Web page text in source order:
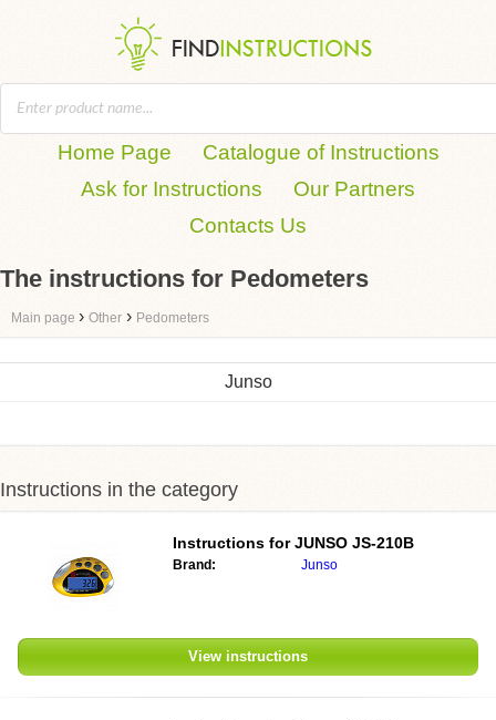
Home Page
Catalogue of Instructions
Ask for Instructions
Our Partners
Contacts Us
The instructions for Pedometers
Main page › Other › Pedometers
Junso
Instructions in the category
Instructions forJUNSO JS-210B
Brand: Junso
View instructions